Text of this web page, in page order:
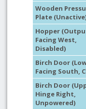
Wooden
Plate
Hopper
Facing West,
Disabled)
Birch Door
Facing South,
Birch Door
Hinge Right,
Unpowered)